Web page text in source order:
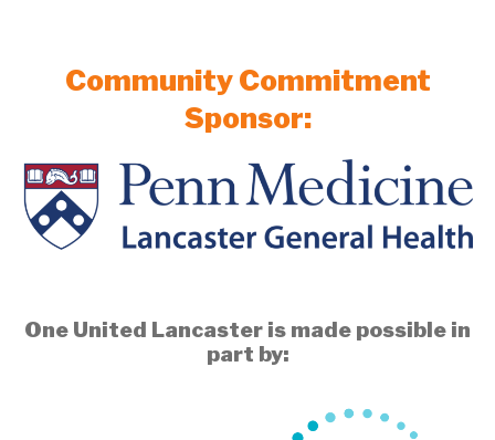
Community Commitment
Sponsor:
One United Lancaster is made possible in
part by: